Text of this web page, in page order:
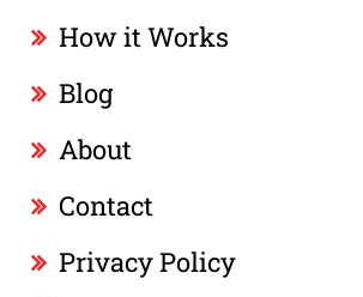
How it Works
Blog
About
Contact
Privacy Policy